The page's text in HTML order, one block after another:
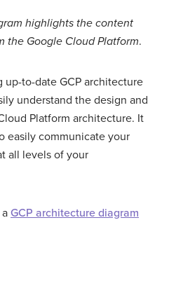
highlights the content
the Google Cloud Platform.
up-to-date GCP architecture
understand the design and
Platform architecture. It
easily communicate your
all levels of your
GCP architecture diagram